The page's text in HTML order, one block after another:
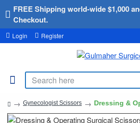
FREE Shipping world-wide $1,000
Checkout.
Login Register
Gynecologist Scissors Dressing &